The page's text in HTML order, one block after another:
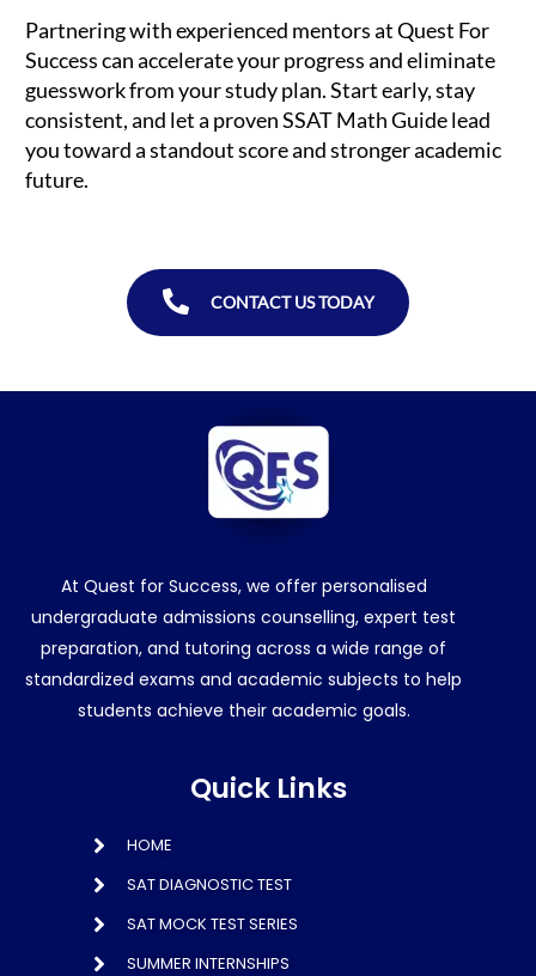
Partnering with experienced mentors at Quest For
Success can accelerate your progress and eliminate
guesswork from your study plan. Start early, stay
consistent, and let a proven SSAT Math Guide lead
you toward a standout score and stronger academic
future.
CONTACT US TODAY
At Quest for Success, we offer personalised
undergraduate admissions counselling, expert test
preparation, and tutoring across a wide range of
standardized exams and academic subjects to help
students achieve their academic goals.
Quick Links
HOME
SAT DIAGNOSTIC TEST
SAT MOCK TEST SERIES
SUMMER INTERNSHIPS